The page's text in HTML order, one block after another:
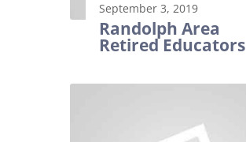
September 3, 2019
Randolph Area
Retired Educators